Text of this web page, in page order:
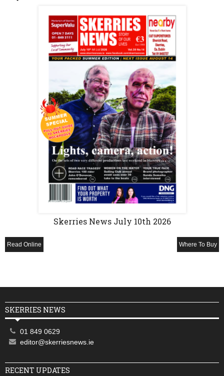
Skerries News July 10th 2026
Read Online Where To Buy
SKERRIES NEWS
01 849 0629
editor@skerriesnews.ie
RECENT UPDATES